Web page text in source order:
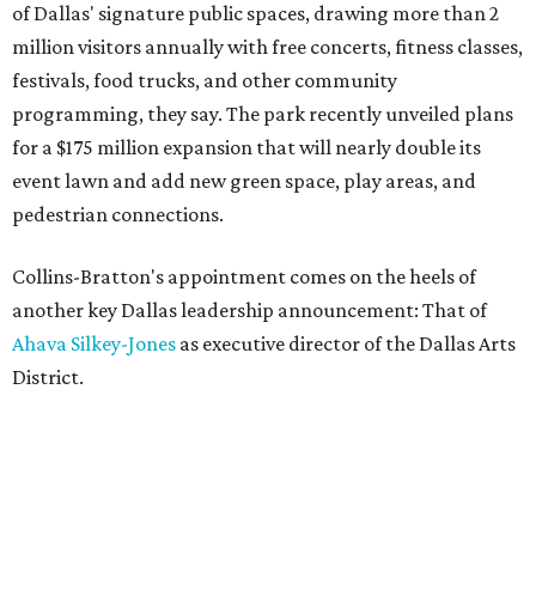
of Dallas' signature public spaces, drawing more than 2
million visitors annually with free concerts, fitness classes,
festivals, food trucks, and other community
programming, they say. The park recently unveiled plans
for a $175 million expansion that will nearly double its
event lawn and add new green space, play areas, and
pedestrian connections.
Collins-Bratton's appointment comes on the heels of
another key Dallas leadership announcement: That of
Ahava Silkey-Jones as executive director of the Dallas Arts
District.